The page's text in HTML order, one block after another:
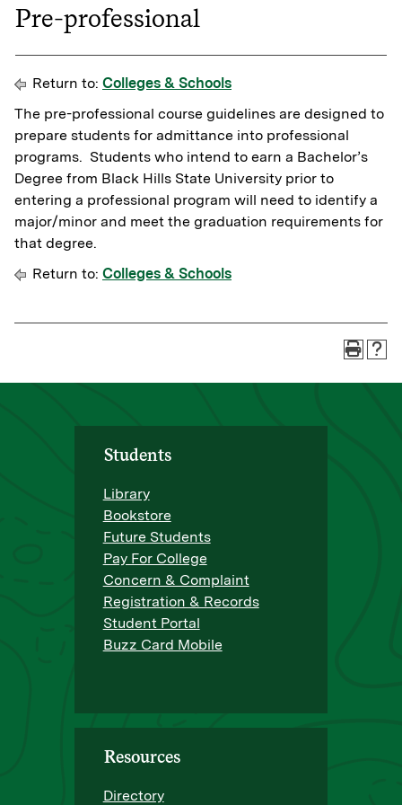
Pre-professional
Return to: Colleges & Schools
The pre-professional course guidelines are designed to
prepare students for admittance into professional
programs. Students who intend to earn a Bachelor’s
Degree from Black Hills State University prior to
entering a professional program will need to identify a
major/minor and meet the graduation requirements for
that degree.
Return to: Colleges & Schools
Students
Library
Bookstore
Future Students
Pay For College
Concern & Complaint
Registration & Records
Student Portal
Buzz Card Mobile
Resources
Directory